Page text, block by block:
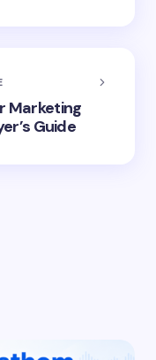
Marketing
Guide